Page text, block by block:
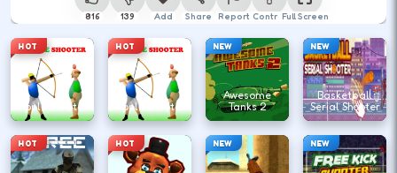
816 139 Add Share Report ControlFull Screen
HOT
Apple Shooter
HOT
Apple Shooter
NEW
Awesome
Tanks 2
NEW
Basketball
Serial Shooter
HOT HOT NEW NEW